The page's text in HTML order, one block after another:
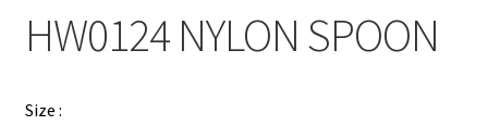
简HW0124 NYLON SPOON
Size :